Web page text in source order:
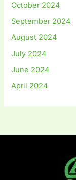
October 2024
September 2024
August 2024
July 2024
June 2024
April 2024